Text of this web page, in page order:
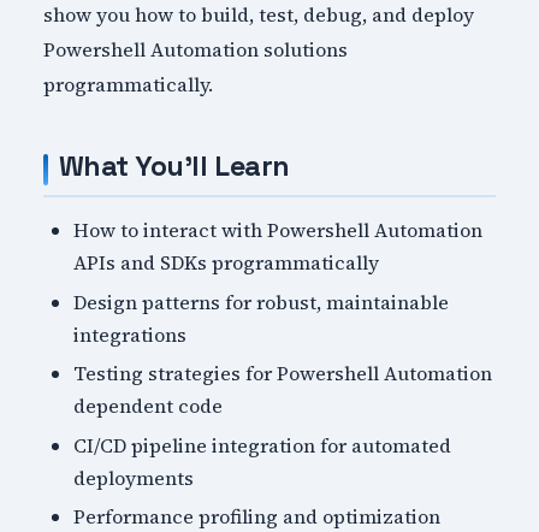
show you how to build, test, debug, and deploy
Powershell Automation solutions
programmatically.
What You'll Learn
How to interact with Powershell Automation
APIs and SDKs programmatically
Design patterns for robust, maintainable
integrations
Testing strategies for Powershell Automation
dependent code
CI/CD pipeline integration for automated
deployments
Performance profiling and optimization